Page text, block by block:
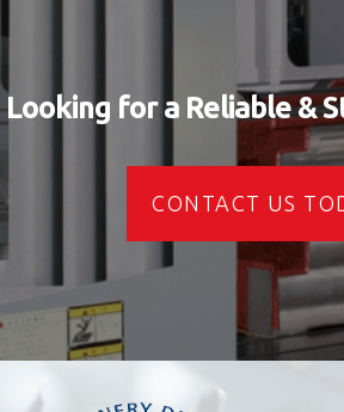
Looking for a Reliable &
CONTACT US